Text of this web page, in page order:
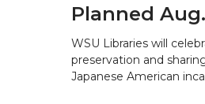
Planned
WSU Libraries will
preservation and
Japanese American